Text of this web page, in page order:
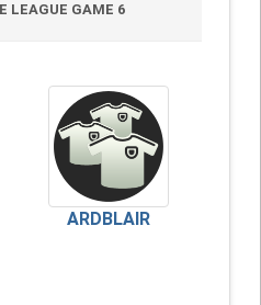
LEAGUE GAME 6
ARDBLAIR